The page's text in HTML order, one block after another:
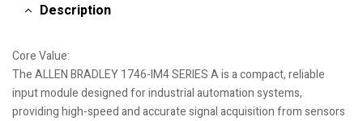
Description
Core Value:
The ALLEN BRADLEY 1746-IM4 SERIES A is a compact, reliable
input module designed for industrial automation systems,
providing high-speed and accurate signal acquisition from sensors